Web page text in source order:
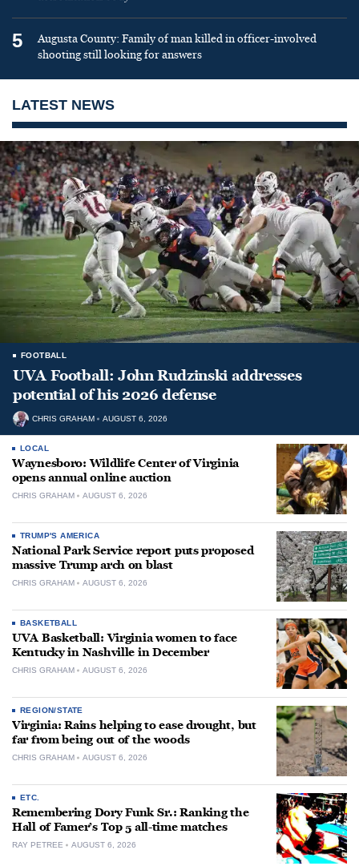
5
Augusta County: Family of man killed in officer-involved
shooting still looking for answers
LATEST NEWS
FOOTBALL
UVA Football: John Rudzinski addresses
potential of his 2026 defense
CHRIS GRAHAM AUGUST 6, 2026
LOCAL
Waynesboro: Wildlife Center of Virginia
opens annual online auction
CHRIS GRAHAM AUGUST 6, 2026
TRUMP'S AMERICA
National Park Service report puts proposed
massive Trump arch on blast
CHRIS GRAHAM AUGUST 6, 2026
BASKETBALL
UVA Basketball: Virginia women to face
Kentucky in Nashville in December
CHRIS GRAHAM AUGUST 6, 2026
REGION/STATE
Virginia: Rains helping to ease drought, but
far from being out of the woods
CHRIS GRAHAM AUGUST 6, 2026
ETC.
Remembering Dory Funk Sr.: Ranking the
Hall of Famer’s Top 5 all-time matches
RAY PETREE AUGUST 6, 2026